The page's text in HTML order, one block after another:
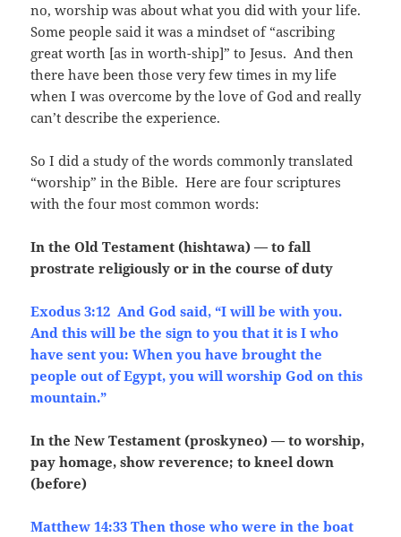
no, worship was about what you did with your life.
Some people said it was a mindset of “ascribing
great worth [as in worth-ship]” to Jesus. And then
there have been those very few times in my life
when I was overcome by the love of God and really
can’t describe the experience.
So I did a study of the words commonly translated
“worship” in the Bible. Here are four scriptures
with the four most common words:
In the Old Testament (hishtawa) — to fall
prostrate religiously or in the course of duty
Exodus 3:12 And God said, “I will be with you.
And this will be the sign to you that it is I who
have sent you: When you have brought the
people out of Egypt, you will worship God on this
mountain.”
In the New Testament (proskyneo) — to worship,
pay homage, show reverence; to kneel down
(before)
Matthew 14:33 Then those who were in the boat